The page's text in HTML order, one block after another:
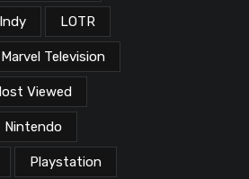
Indy LOTR
Marvel Television
Viewed
Nintendo
Playstation